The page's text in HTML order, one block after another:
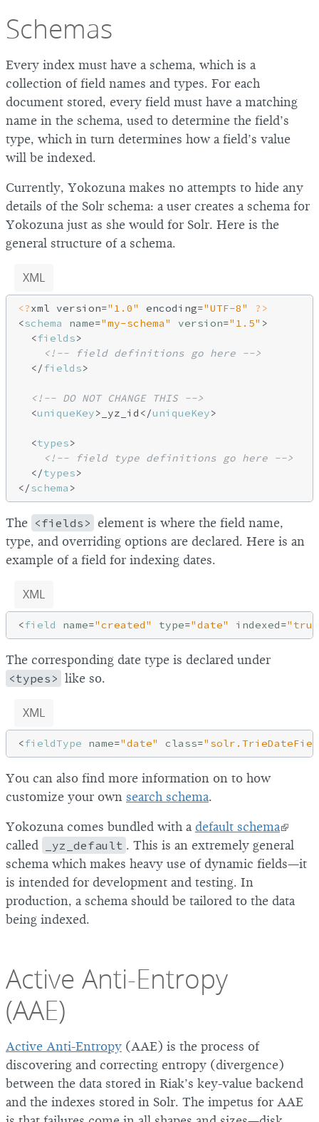
Schemas
Every index must have a schema, which is a
collection of field names and types. For each
document stored, every field must have a matching
name in the schema, used to determine the field’s
type, which in turn determines how a field’s value
will be indexed.
Currently, Yokozuna makes no attempts to hide any
details of the Solr schema: a user creates a schema for
Yokozuna just as she would for Solr. Here is the
general structure of a schema.
XML
<?xml version="1.0" encoding="UTF-8"
?>
<schema name="my-schema" version="1.5" >
<fields>
<!-- field definitions go here -->
</ fields>
<!-- DO NOT CHANGE THIS -->
<uniqueKey> _yz_id </uniqueKey>
<types>
<!-- field type definitions go here -->
</types>
</schema >
The <fields> element is where the field name,
type, and overriding options are declared. Here is an
example of a field for indexing dates.
XML
<field name="created" type="date" indexed=
The corresponding date type is declared under
<types> like so.
XML
<fieldType name="date" class=
You can also find more information on to how
customize your own search schema.
Yokozuna comes bundled with a default schema
called
_yz_default . This is an extremely general
schema which makes heavy use of dynamic fields—it
is intended for development and testing. In
production, a schema should be tailored to the data
being indexed.
Active Anti-Entropy
(AAE)
Active Anti-Entropy (AAE) is the process of
discovering and correcting entropy (divergence)
between the data stored in Riak’s key-value backend
and the indexes stored in Solr. The impetus for AAE